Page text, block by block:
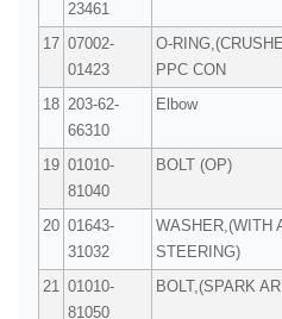
23461
17 07002-
01423
O-
PPC CON
18 203-62-
66310
Elbow
19 01010-
81040
BOLT (OP)
20 01643-
31032
WASHER,(WITH
STEERING)
21 01010-
81050
BOLT,(SPARK